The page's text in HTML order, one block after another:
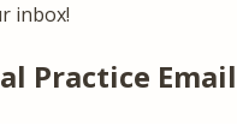
inbox!
Practice